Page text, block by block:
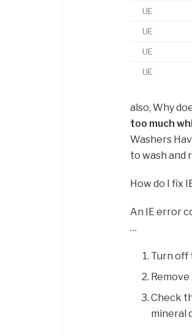
UE
UE
UE
UE
also, Why
too much
Washers
to wash and
How do I fix
An IE error
…
Turn off
Check
mineral